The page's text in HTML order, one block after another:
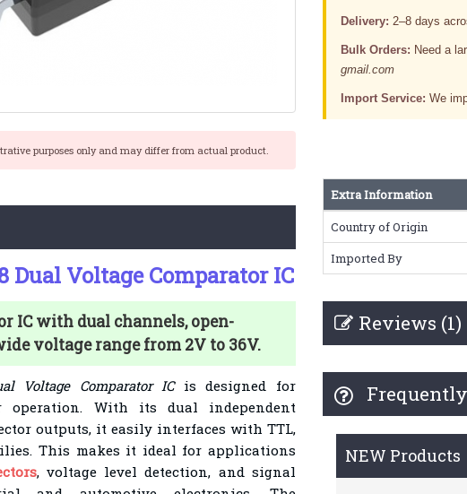
purposes only and may differ from actual product.
Delivery: 2–8 days
Bulk Orders: Need a
gmail.com
Import Service: We
Dual Voltage Comparator IC
IC with dual channels, open-
voltage range from 2V to 36V.
Voltage Comparator ICis designed for
operation. With its dual independent
outputs, it easily interfaces with TTL,
This makes it ideal for applications
, voltage level detection, and signal
Extra Information
Country of Origin
Imported By
Reviews (1)
NEW Products